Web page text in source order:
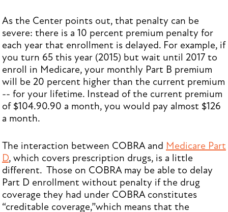
As the Center points out, that penalty can be
severe: there is a 10 percent premium penalty for
each year that enrollment is delayed. For example, if
you turn 65 this year (2015) but wait until 2017 to
enroll in Medicare, your monthly Part B premium
will be 20 percent higher than the current premium
-- for your lifetime. Instead of the current premium
of $104.90.90 a month, you would pay almost $126
a month.
The interaction between COBRA and Medicare Part
D, which covers prescription drugs, is a little
different. Those on COBRA may be able to delay
Part D enrollment without penalty if the drug
coverage they had under COBRA constitutes
“creditable coverage,”which means that the